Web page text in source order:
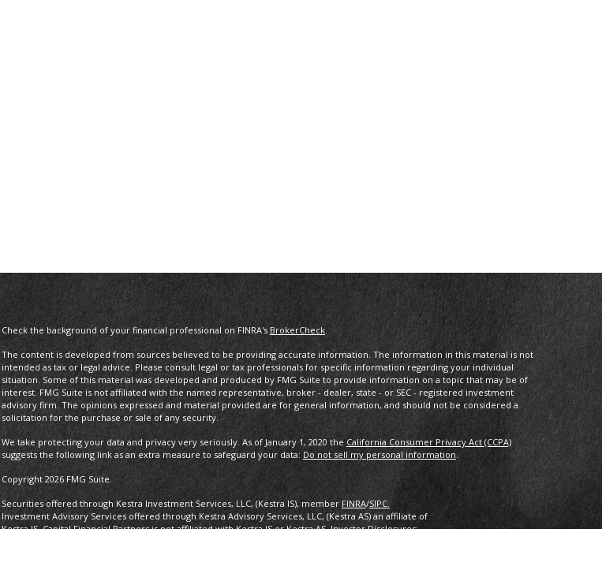
Check the background of your financial professional on FINRA'sBrokerCheck.
The content is developed from sources believed to be providing accurate information. The information in this material is not
intended as tax or legal advice. Please consult legal or tax professionals for specific information regarding your individual
situation. Some of this material was developed and produced by FMG Suite to provide information on a topic that may be of
interest. FMG Suite is not affiliated with the named representative, broker - dealer, state - or SEC - registered investment
advisory firm. The opinions expressed and material provided are for general information, and should not be considered a
solicitation for the purchase or sale of any security.
We take protecting your data and privacy very seriously. As of January 1, 2020 the California Consumer Privacy Act (CCPA)
suggests the following link as an extra measure to safeguard your data:Do not sell my personal information.
Copyright 2026 FMG Suite.
Securities offered through Kestra Investment Services, LLC, (Kestra IS), member FINRA/SIPC.
Investment Advisory Services offered through Kestra Advisory Services, LLC, (Kestra AS) an affiliate of
Kestra IS. Capital Financial Partners is not affiliated with Kestra IS or Kestra AS. Investor Disclosures: